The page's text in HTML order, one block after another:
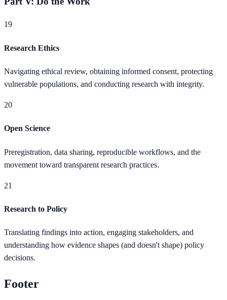
19
Research Ethics
Navigating ethical review, obtaining informed consent, protecting
vulnerable populations, and conducting research with integrity.
20
Open Science
Preregistration, data sharing, reproducible workflows, and the
movement toward transparent research practices.
21
Research to Policy
Translating findings into action, engaging stakeholders, and
understanding how evidence shapes (and doesn't shape) policy
decisions.
Footer